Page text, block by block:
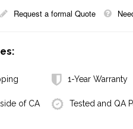
Request a formal Quote
1-Year Warranty
of CA Tested and QA